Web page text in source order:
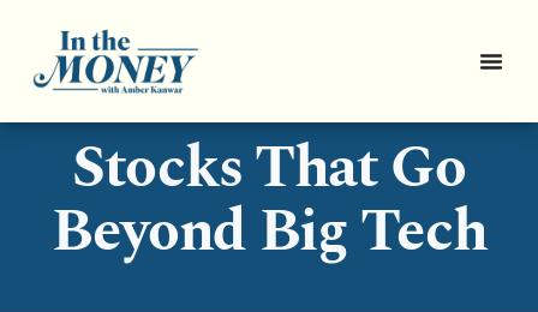
3 Smart AI
Stocks That Go
Beyond Big Tech